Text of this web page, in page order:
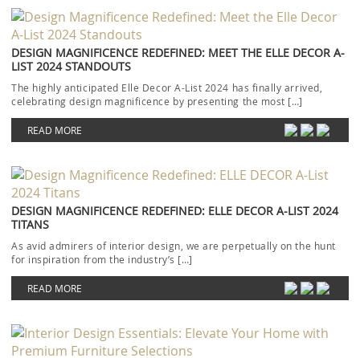
DESIGN MAGNIFICENCE REDEFINED: MEET THE ELLE DECOR A-
LIST 2024 STANDOUTS
The highly anticipated Elle Decor A-List 2024 has finally arrived,
celebrating design magnificence by presenting the most […]
READ MORE
DESIGN MAGNIFICENCE REDEFINED: ELLE DECOR A-LIST 2024
TITANS
As avid admirers of interior design, we are perpetually on the hunt
for inspiration from the industry’s […]
READ MORE